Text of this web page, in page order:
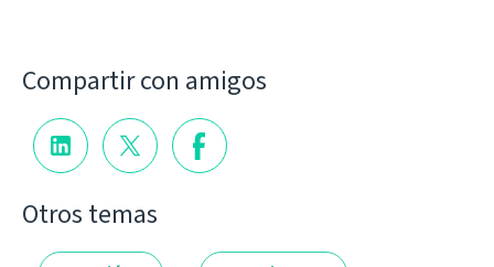
Compartir con amigos
Otros temas